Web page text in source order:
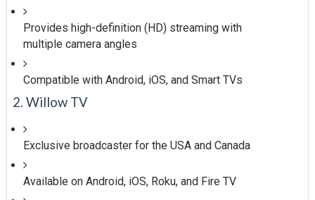
Provides high-definition (HD) streaming with
multiple camera angles
Compatible with Android, iOS, and Smart TVs
2. Willow TV
Exclusive broadcaster for the USA and Canada
Available on Android, iOS, Roku, and Fire TV